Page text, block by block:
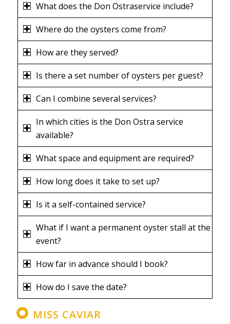
What does the Don Ostraservice include?
Where do the oysters come from?
How are they served?
Is there a set number of oysters per guest?
Can I combine several services?
In which cities is the Don Ostra service
available?
What space and equipment are required?
How long does it take to set up?
Is it a self-contained service?
What if I want a permanent oyster stall at the
event?
How far in advance should I book?
How do I save the date?
MISS CAVIAR